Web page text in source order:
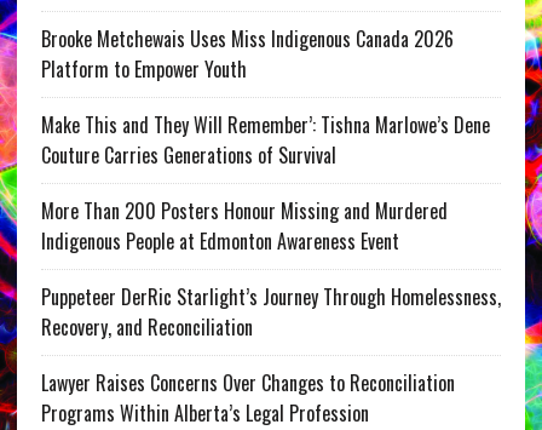
Brooke Metchewais Uses Miss Indigenous Canada 2026
Platform to Empower Youth
Make This and They Will Remember’: Tishna Marlowe’s Dene
Couture Carries Generations of Survival
More Than 200 Posters Honour Missing and Murdered
Indigenous People at Edmonton Awareness Event
Puppeteer DerRic Starlight’s Journey Through Homelessness,
Recovery, and Reconciliation
Lawyer Raises Concerns Over Changes to Reconciliation
Programs Within Alberta’s Legal Profession